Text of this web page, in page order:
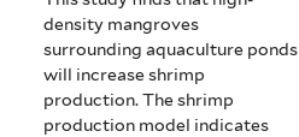
density mangroves
surrounding aquaculture ponds
will increase shrimp
production. The shrimp
production model indicates